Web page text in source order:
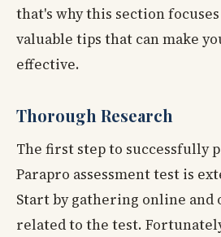
that's why this section
valuable tips that can make
effective.
Thorough Research
The first step to successfully
Parapro assessment test is
Start by gathering online and
related to the test.